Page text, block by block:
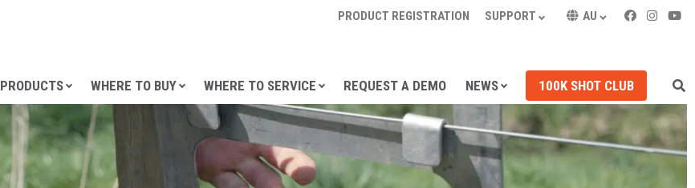
PRODUCT REGISTRATION SUPPORT AU
PRODUCTS WHERE TO BUY WHERE TO SERVICE REQUEST A DEMO NEWS 100K SHOT CLUB